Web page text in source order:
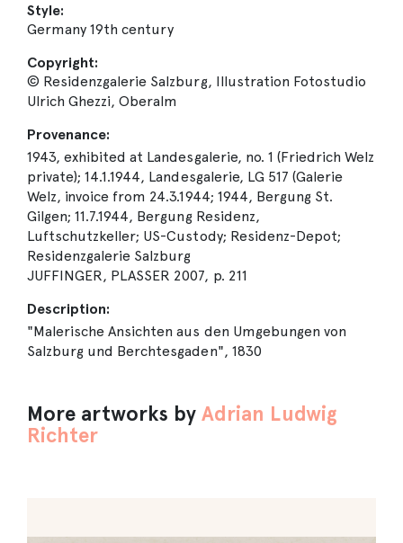
Style:
Germany 19th century
Copyright:
© Residenzgalerie Salzburg, Illustration Fotostudio
Ulrich Ghezzi, Oberalm
Provenance:
1943, exhibited at Landesgalerie, no. 1 (Friedrich Welz
private); 14.1.1944, Landesgalerie, LG 517 (Galerie
Welz, invoice from 24.3.1944; 1944, Bergung St.
Gilgen; 11.7.1944, Bergung Residenz,
Luftschutzkeller; US-Custody; Residenz-Depot;
Residenzgalerie Salzburg
JUFFINGER, PLASSER 2007, p. 211
Description:
"Malerische Ansichten aus den Umgebungen von
Salzburg und Berchtesgaden", 1830
More artworks byAdrian Ludwig
Richter